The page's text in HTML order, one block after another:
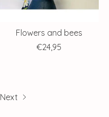
Flowers and bees
€24,95
Next